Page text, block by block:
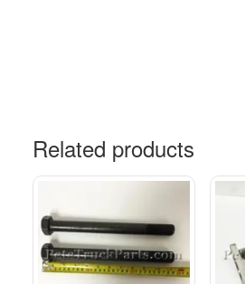
Related products